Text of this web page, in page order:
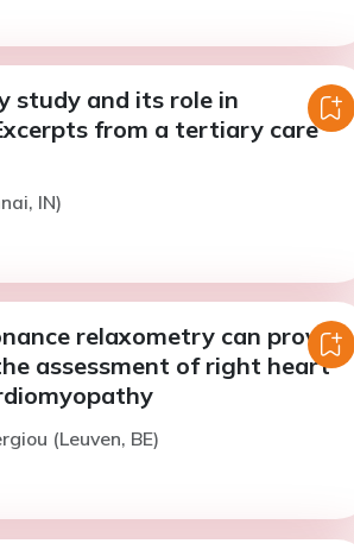
study and its role in
from a tertiary care
IN)
relaxometry can provide
assessment of right heart
(Leuven, BE)